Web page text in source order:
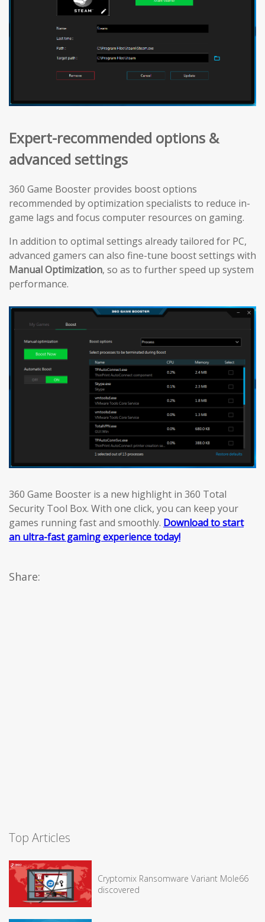
Expert-recommended options &
advanced settings
360 Game Booster provides boost options
recommended by optimization specialists to reduce in-
game lags and focus computer resources on gaming.
In addition to optimal settings already tailored for PC,
advanced gamers can also fine-tune boost settings with
Manual Optimization, so as to further speed up system
performance.
360 Game Booster is a new highlight in 360 Total
Security Tool Box. With one click, you can keep your
games running fast and smoothly. Download to start
an ultra-fast gaming experience today!
Share:
Top Articles
Cryptomix Ransomware Variant Mole66
discovered